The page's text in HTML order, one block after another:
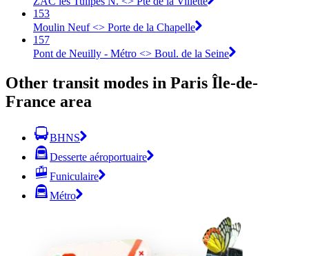
153
Moulin Neuf <> Porte de la Chapelle
157
Pont de Neuilly - Métro <> Boul. de la Seine
Other transit modes in Paris Île-de-
France area
BHNS
Desserte aéroportuaire
Funiculaire
Métro